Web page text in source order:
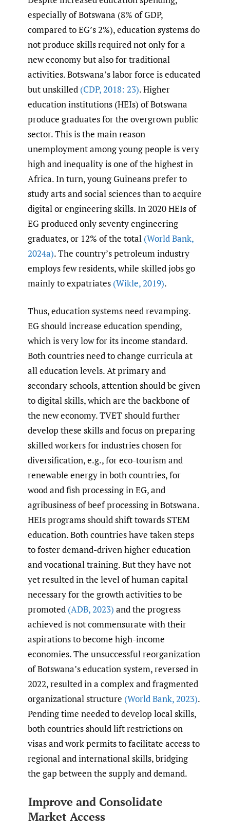
especially of Botswana (8% of GDP,
compared to EG’s 2%), education systems do
not produce skills required not only for a
new economy but also for traditional
activities. Botswana’s labor force is educated
but unskilled (CDP,2018: 23). Higher
education institutions (HEIs) of Botswana
produce graduates for the overgrown public
sector. This is the main reason
unemployment among young people is very
high and inequality is one of the highest in
Africa. In turn, young Guineans prefer to
study arts and social sciences than to acquire
digital or engineering skills. In 2020 HEIs of
EG produced only seventy engineering
graduates, or 12% of the total (World Bank,
2024a). The country’s petroleum industry
employs few residents, while skilled jobs go
mainly to expatriates (Wikle,2019).
Thus, education systems need revamping.
EG should increase education spending,
which is very low for its income standard.
Both countries need to change curricula at
all education levels. At primary and
secondary schools, attention should be given
to digital skills, which are the backbone of
the new economy. TVET should further
develop these skills and focus on preparing
skilled workers for industries chosen for
diversification, e.g., for eco-tourism and
renewable energy in both countries, for
wood and fish processing in EG, and
agribusiness of beef processing in Botswana.
HEIs programs should shift towards STEM
education. Both countries have taken steps
to foster demand-driven higher education
and vocational training. But they have not
yet resulted in the level of human capital
necessary for the growth activities to be
promoted (ADB,2023) and the progress
achieved is not commensurate with their
aspirations to become high-income
economies. The unsuccessful reorganization
of Botswana’s education system, reversed in
2022, resulted in a complex and fragmented
organizational structure (World Bank,2023).
Pending time needed to develop local skills,
both countries should lift restrictions on
visas and work permits to facilitate access to
regional and international skills, bridging
the gap between the supply and demand.
Improve and Consolidate
Market Access